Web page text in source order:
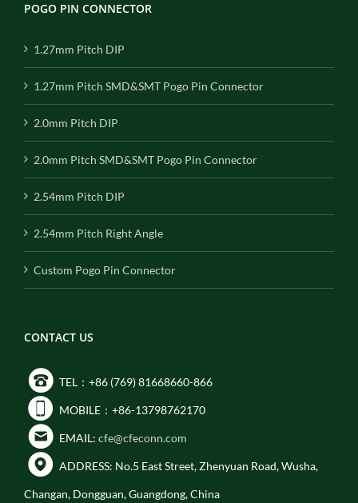
POGO PIN CONNECTOR
1.27mm Pitch DIP
1.27mm Pitch SMD&SMT Pogo Pin Connector
2.0mm Pitch DIP
2.0mm Pitch SMD&SMT Pogo Pin Connector
2.54mm Pitch DIP
2.54mm Pitch Right Angle
Custom Pogo Pin Connector
CONTACT US
TEL：+86 (769) 81668660-866
MOBILE：+86-13798762170
EMAIL: cfe@cfeconn.com
ADDRESS: No.5 East Street, Zhenyuan Road, Wusha,
Changan, Dongguan, Guangdong, China